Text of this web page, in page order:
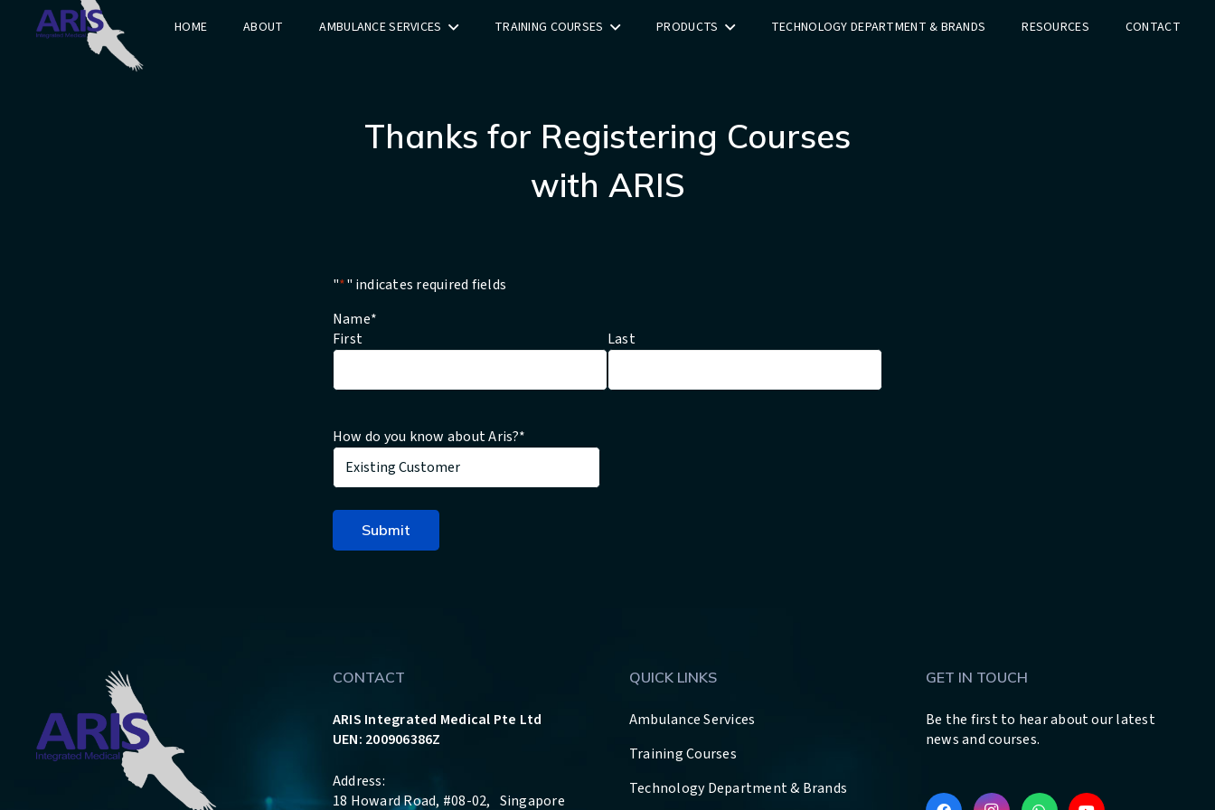
HOME ABOUT AMBULANCE SERVICES TRAINING COURSES PRODUCTS TECHNOLOGY DEPARTMENT & BRANDS RESOURCES CONTACT
Thanks for Registering Courses
with ARIS
"*" indicates required fields
Name*
First
Last
How do you know about Aris?*
CONTACT
ARIS Integrated Medical Pte Ltd
UEN: 200906386Z
Address:
18 Howard Road, #08-02, Singapore
QUICK LINKS
Ambulance Services
Training Courses
Technology Department & Brands
GET IN TOUCH
Be the first to hear about our latest
news and courses.